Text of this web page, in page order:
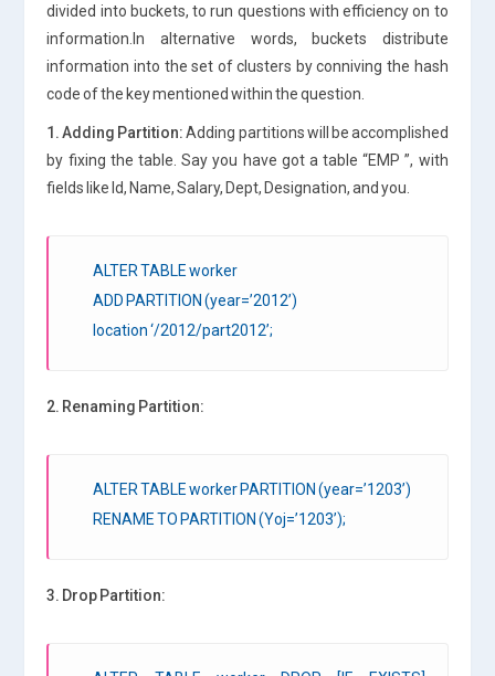
divided into buckets, to run questions with efficiency on to
information.In alternative words, buckets distribute
information into the set of clusters by conniving the hash
code of the key mentioned within the question.
1. Adding Partition:Adding partitions will be accomplished
by fixing the table. Say you have got a table “EMP ”, with
fields like Id, Name, Salary, Dept, Designation, and you.
ALTER TABLE worker
ADD PARTITION (year=’2012’)
location ‘/2012/part2012’;
2. Renaming Partition:
ALTER TABLE worker PARTITION (year=’1203’)
RENAME TO PARTITION (Yoj=’1203’);
3. Drop Partition: